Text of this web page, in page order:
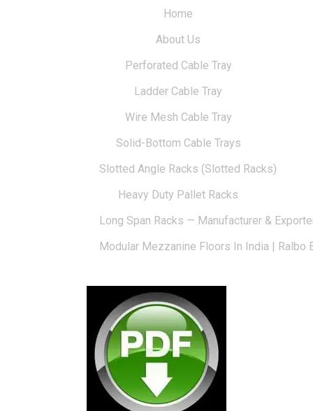
Home
About Us
Perforated Cable Tray
Ladder Cable Tray
Wire Mesh Cable Tray
Solid-Bottom Cable Trays
Slotted Angle Racks (Slotted Racks)
Heavy Duty Pallet Racks
Long Span Racks — Manufacturer &
Modular Mezzanine Floors In India | Ralbo